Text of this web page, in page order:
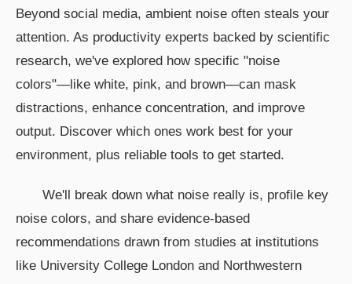
Beyond social media, ambient noise often steals your
attention. As productivity experts backed by scientific
research, we've explored how specific "noise
colors"—like white, pink, and brown—can mask
distractions, enhance concentration, and improve
output. Discover which ones work best for your
environment, plus reliable tools to get started.
We'll break down what noise really is, profile key
noise colors, and share evidence-based
recommendations drawn from studies at institutions
like University College London and Northwestern